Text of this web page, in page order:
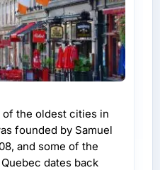
the oldest cities in
founded by Samuel
and some of the
dates back